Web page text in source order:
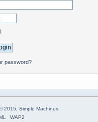
password?
2015, Simple Machines
WAP2